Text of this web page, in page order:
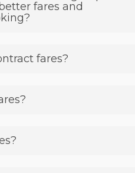
fares and
fares?